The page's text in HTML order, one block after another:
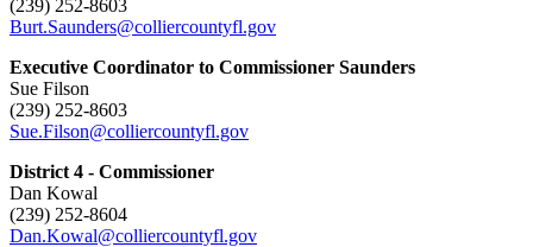
(239) 252-8603
Burt.Saunders@colliercountyfl.gov
Executive Coordinator to Commissioner Saunders
Sue Filson
(239) 252-8603
Sue.Filson@colliercountyfl.gov
District 4 - Commissioner
Dan Kowal
(239) 252-8604
Dan.Kowal@colliercountyfl.gov